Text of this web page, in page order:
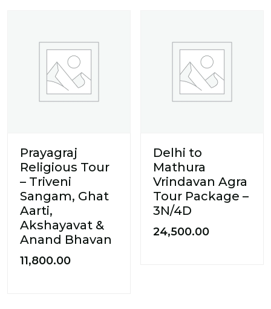
Prayagraj
Religious Tour
– Triveni
Sangam, Ghat
Aarti,
Akshayavat &
Anand Bhavan
11,800.00
Delhi to
Mathura
Vrindavan Agra
Tour Package –
3N/4D
24,500.00